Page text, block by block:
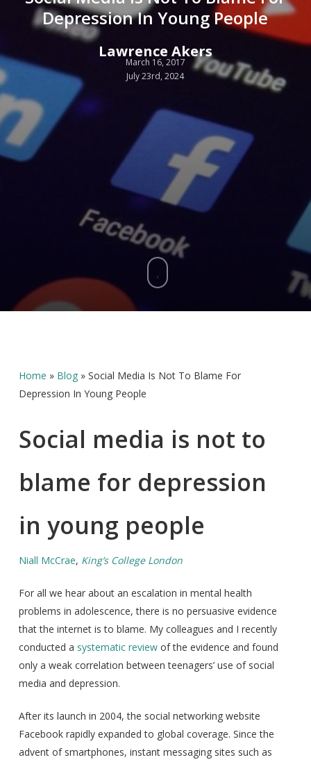
Depression In Young People
Lawrence Akers
March 16, 2017
July 23rd, 2024
Home » Blog» Social Media Is Not To Blame For
Depression In Young People
Social media is not to
blame for depression
in young people
Niall McCrae, King’s College London
For all we hear about an escalation in mental health
problems in adolescence, there is no persuasive evidence
that the internet is to blame. My colleagues and I recently
conducted a systematic reviewof the evidence and found
only a weak correlation between teenagers’ use of social
media and depression.
After its launch in 2004, the social networking website
Facebook rapidly expanded to global coverage. Since the
advent of smartphones, instant messaging sites such as